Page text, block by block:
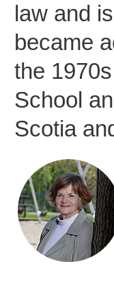
law and
became
the
School
Scotia